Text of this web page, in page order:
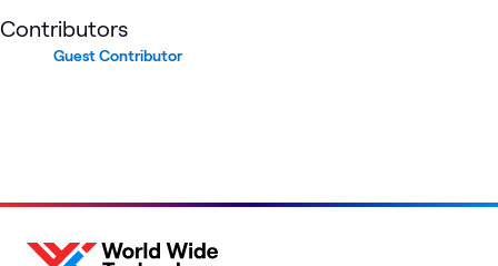
Contributors
Guest Contributor